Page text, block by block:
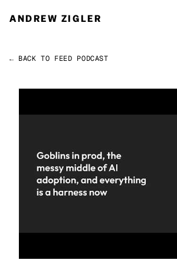
ANDREW ZIGLER
← BACK TO FEED PODCAST